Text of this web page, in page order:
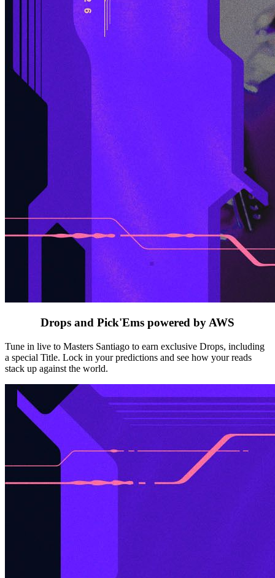
Drops and Pick'Ems powered by AWS
Tune in live to Masters Santiago to earn exclusive Drops, including
a special Title. Lock in your predictions and see how your reads
stack up against the world.